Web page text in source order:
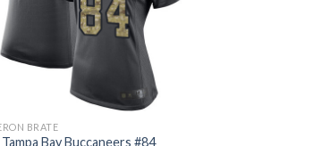
BRATE
Tampa Bay Buccaneers #84